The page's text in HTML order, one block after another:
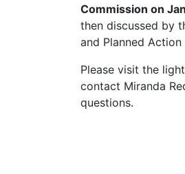
Commission on
then discussed by
and Planned
Please visit the
contact Miranda
questions.